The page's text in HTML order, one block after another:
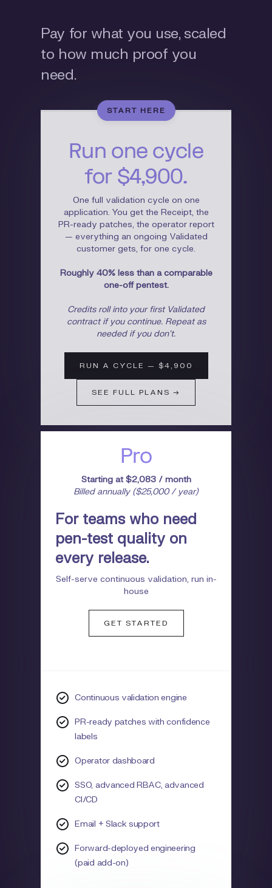
Pay for what you use, scaled
to how much proof you
need.
START HERE
Run one cycle
for $4,900.
One full validation cycle on one
application. You get the Receipt, the
PR-ready patches, the operator report
— everything an ongoing Validated
customer gets, for one cycle.
Roughly 40% less than a comparable
one-off pentest.
Credits roll into your first Validated
contract if you continue. Repeat as
needed if you don't.
RUN A CYCLE — $4,900
SEE FULL PLANS →
Pro
Starting at $2,083 / month
Billed annually ($25,000 / year)
For teams who need
pen-test quality on
every release.
Self-serve continuous validation, run in-
house
GET STARTED
Continuous validation engine
PR-ready patches with confidence
labels
Operator dashboard
SSO, advanced RBAC, advanced
CI/CD
Email + Slack support
Forward-deployed engineering
(paid add-on)